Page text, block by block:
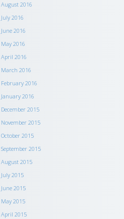
August 2016
July 2016
June 2016
May 2016
April 2016
March 2016
February 2016
January 2016
December 2015
November 2015
October 2015
September 2015
August 2015
July 2015
June 2015
May 2015
April 2015